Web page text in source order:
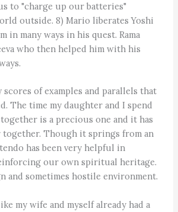
to "charge up our batteries"
outside. 8) Mario liberates Yoshi
in many ways in his quest. Rama
who then helped him with his
of examples and parallels that
The time my daughter and I spend
is a precious one and it has
Though it springs from an
has been very helpful in
our own spiritual heritage.
and sometimes hostile environment.
my wife and myself already had a